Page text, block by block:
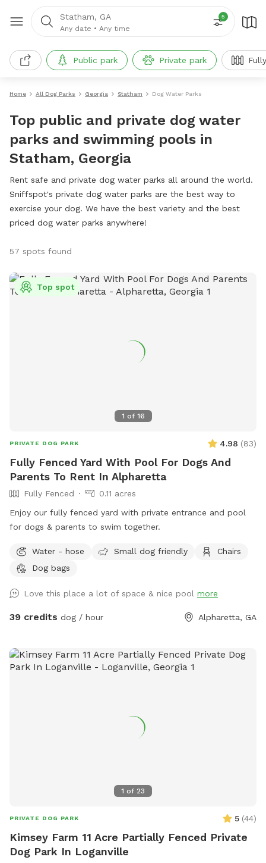
Statham, GA
Any date • Any time
5
Public park Private park
Home All Dog Parks Georgia Statham Dog Water Parks
Top public and private dog water
parks and swimming pools in
Statham, Georgia
Rent safe and private dog water parks all around the world.
Sniffspot's private dog water parks are the best way to
exercise your dog. We have the best variety and the best
priced dog water parks anywhere!
57 spots found
1 of 16
Top spot
PRIVATE DOG PARK 4.98 (83)
Fully Fenced Yard With Pool For Dogs And
Parents To Rent In Alpharetta
Fully Fenced
0.11 acres
Enjoy our fully fenced yard with private entrance and pool
for dogs & parents to swim together.
Water - hose Small dog friendly
Chairs
Dog bags
Love this place a lot of space & nice pool more
39 credits dog / hour Alpharetta, GA
1 of 23
PRIVATE DOG PARK 5 (44)
Kimsey Farm 11 Acre Partially Fenced Private
Dog Park In Loganville